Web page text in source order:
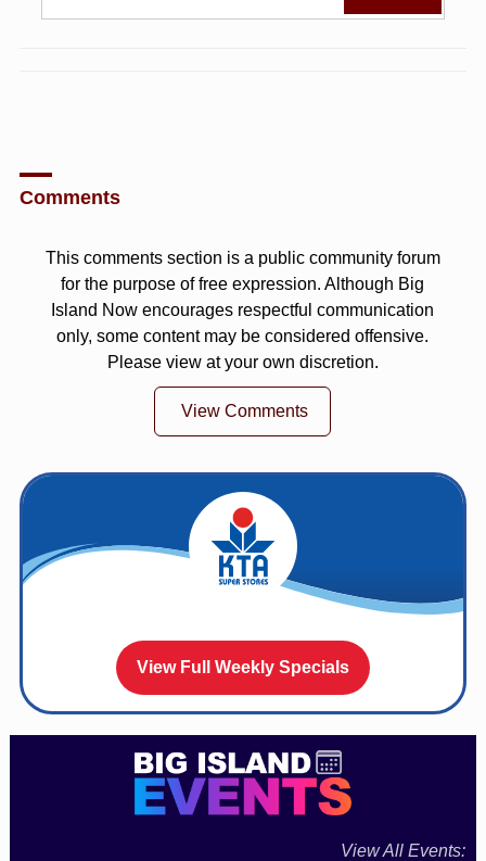
Comments
This comments section is a public community forum
for the purpose of free expression. Although Big
Island Now encourages respectful communication
only, some content may be considered offensive.
Please view at your own discretion.
View Comments
View Full Weekly Specials
View All Events: